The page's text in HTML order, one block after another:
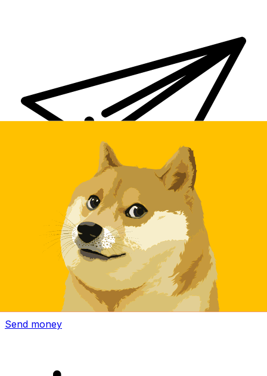
Xe International Money Transfer
Send money online fast, secure and easy. Live tracking
and notifications + flexible delivery and payment options.
Send money